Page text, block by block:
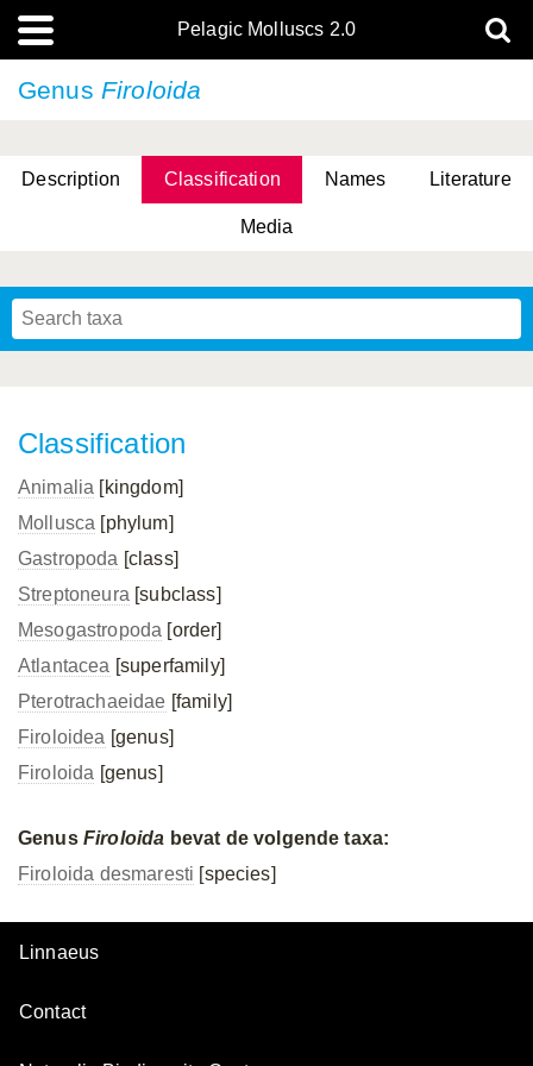
Pelagic Molluscs 2.0
Genus Firoloida
Description Classification Names Literature
Media
Classification
Animalia [kingdom]
Mollusca [phylum]
Gastropoda [class]
Streptoneura [subclass]
Mesogastropoda [order]
Atlantacea [superfamily]
Pterotrachaeidae [family]
Firoloidea [genus]
Firoloida [genus]
Genus Firoloida bevat de volgende taxa:
Firoloida desmaresti [species]
Linnaeus
Contact